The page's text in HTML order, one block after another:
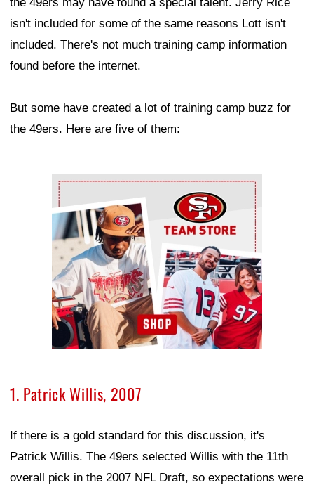
isn't included for some of the same reasons Lott isn't
included. There's not much training camp information
found before the internet.
But some have created a lot of training camp buzz for
the 49ers. Here are five of them:
Ad Block
1. Patrick Willis, 2007
If there is a gold standard for this discussion, it's
Patrick Willis. The 49ers selected Willis with the 11th
overall pick in the 2007 NFL Draft, so expectations were